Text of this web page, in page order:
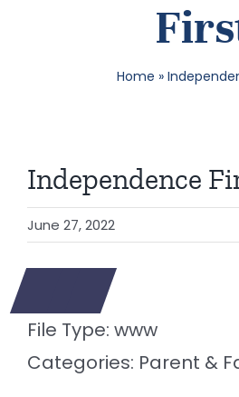
Home »
Independence
June 27, 2022
File Type: www
Categories: Parent &